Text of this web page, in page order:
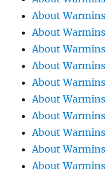
About
About
About
About
About
About
About
About
About
About